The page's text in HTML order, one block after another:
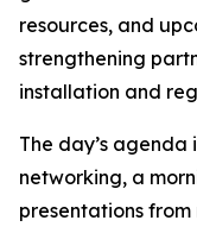
resources, and
strengthening
installation and
The day’s
networking, a
presentations